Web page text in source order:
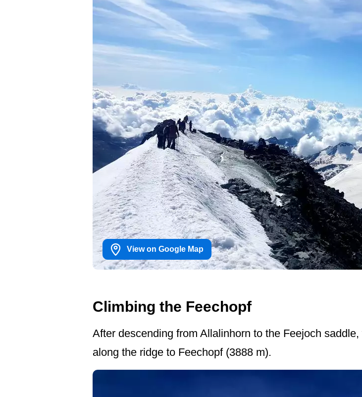
View on Google Map
Climbing the Feechopf
After descending from Allalinhorn to the Feejoch
along the ridge to Feechopf (3888 m).